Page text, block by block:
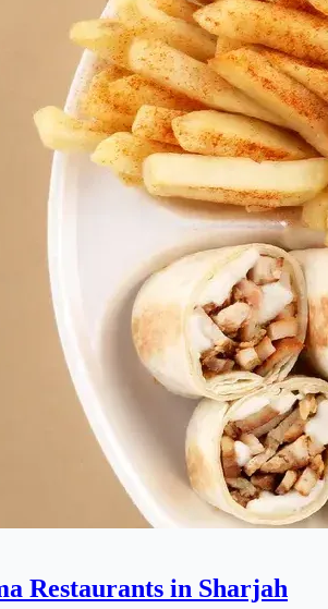
Restaurants in Sharjah